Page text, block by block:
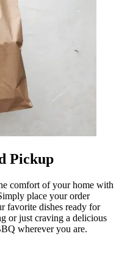
Pickup
comfort of your home with
place your order
favorite dishes ready for
or just craving a delicious
wherever you are.